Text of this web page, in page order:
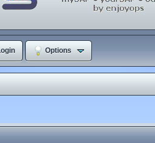
Options